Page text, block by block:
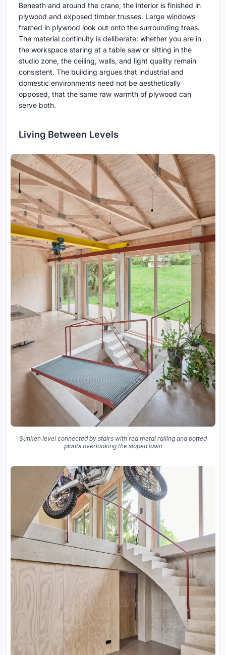
Beneath and around the crane, the interior is finished in
plywood and exposed timber trusses. Large windows
framed in plywood look out onto the surrounding trees.
The material continuity is deliberate: whether you are in
the workspace staring at a table saw or sitting in the
studio zone, the ceiling, walls, and light quality remain
consistent. The building argues that industrial and
domestic environments need not be aesthetically
opposed, that the same raw warmth of plywood can
serve both.
Living Between Levels
Sunken level connected by stairs with red metal railing and potted
plants overlooking the sloped lawn